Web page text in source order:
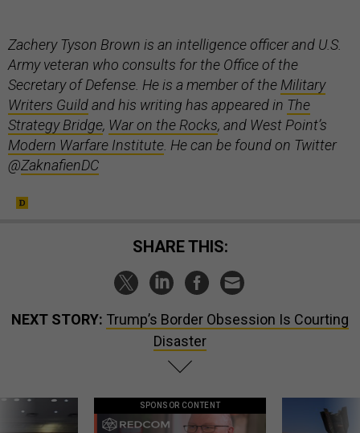
Zachery Tyson Brown is an intelligence officer and U.S.
Army veteran who consults for the Office of the
Secretary of Defense. He is a member of the Military
Writers Guildand his writing has appeared in The
Strategy Bridge, War on the Rocks, and West Point’s
Modern Warfare Institute . He can be found on Twitter
@ZaknafienDC
SHARE THIS:
NEXT STORY: Trump’s Border Obsession Is Courting
Disaster
SPONSOR CONTENT